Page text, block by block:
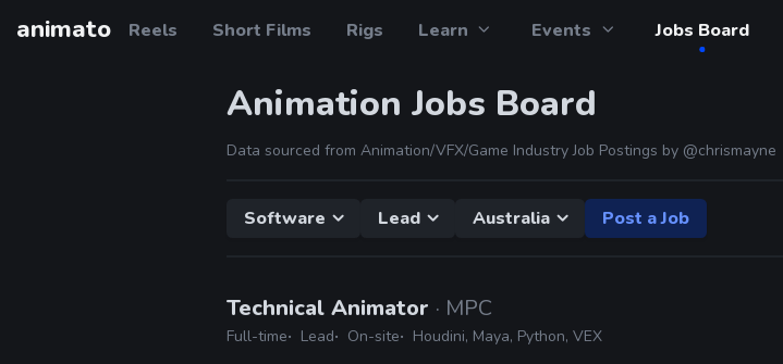
animato Reels Short Films Rigs Learn Events Jobs Board
Animation Jobs Board
Data sourced from Animation/VFX/Game Industry Job Postings by @chrismayne
Software Lead Australia Post a Job
Technical Animator · MPC
Full-time Lead On-site Houdini, Maya, Python, VEX